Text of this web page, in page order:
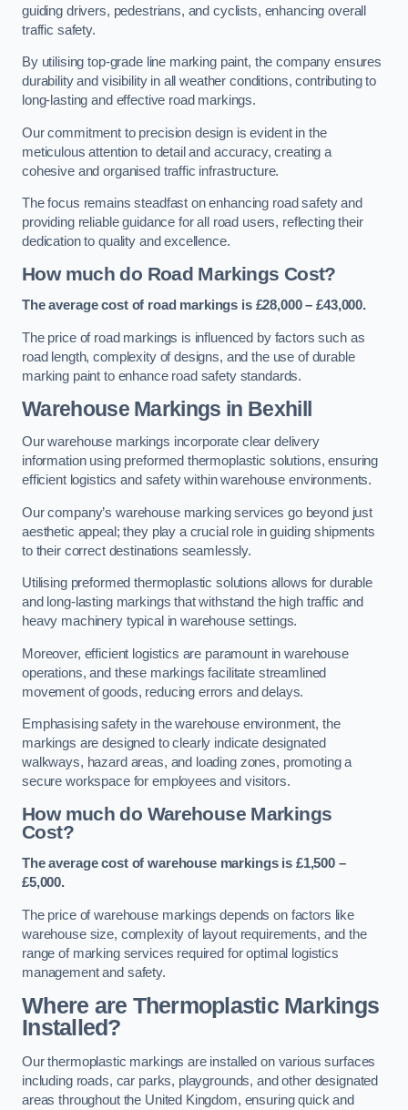
guiding drivers, pedestrians, and cyclists, enhancing overall
traffic safety.
By utilising top-grade line marking paint, the company ensures
durability and visibility in all weather conditions, contributing to
long-lasting and effective road markings.
Our commitment to precision design is evident in the
meticulous attention to detail and accuracy, creating a
cohesive and organised traffic infrastructure.
The focus remains steadfast on enhancing road safety and
providing reliable guidance for all road users, reflecting their
dedication to quality and excellence.
How much do Road Markings Cost?
The average cost of road markings is £28,000 – £43,000.
The price of road markings is influenced by factors such as
road length, complexity of designs, and the use of durable
marking paint to enhance road safety standards.
Warehouse Markings in Bexhill
Our warehouse markings incorporate clear delivery
information using preformed thermoplastic solutions, ensuring
efficient logistics and safety within warehouse environments.
Our company’s warehouse marking services go beyond just
aesthetic appeal; they play a crucial role in guiding shipments
to their correct destinations seamlessly.
Utilising preformed thermoplastic solutions allows for durable
and long-lasting markings that withstand the high traffic and
heavy machinery typical in warehouse settings.
Moreover, efficient logistics are paramount in warehouse
operations, and these markings facilitate streamlined
movement of goods, reducing errors and delays.
Emphasising safety in the warehouse environment, the
markings are designed to clearly indicate designated
walkways, hazard areas, and loading zones, promoting a
secure workspace for employees and visitors.
How much do Warehouse Markings
Cost?
The average cost of warehouse markings is £1,500 –
£5,000.
The price of warehouse markings depends on factors like
warehouse size, complexity of layout requirements, and the
range of marking services required for optimal logistics
management and safety.
Where are Thermoplastic Markings
Installed?
Our thermoplastic markings are installed on various surfaces
including roads, car parks, playgrounds, and other designated
areas throughout the United Kingdom, ensuring quick and